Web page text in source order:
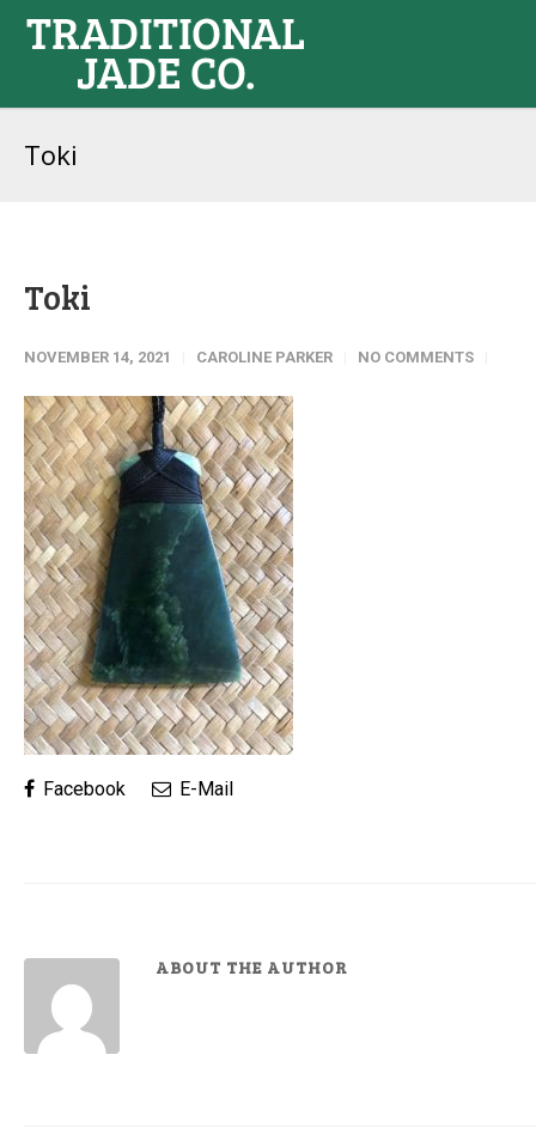
Toki
Toki
NOVEMBER 14, 2021 CAROLINE PARKER NO COMMENTS
Facebook E-Mail
ABOUT THE AUTHOR